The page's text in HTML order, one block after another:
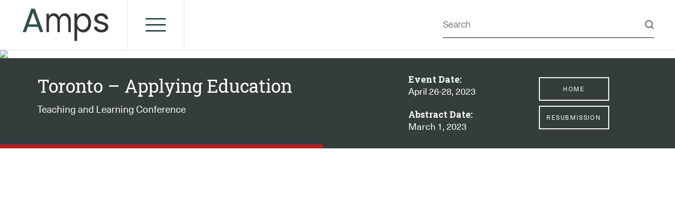
Toronto – Applying Education
Teaching and Learning Conference
Event Date:
April 26-28, 2023
Abstract Date:
March 1, 2023
HOME
RESUBMISSION